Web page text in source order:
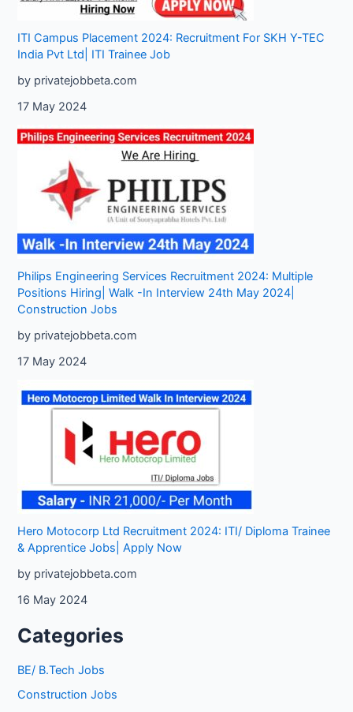
ITI Campus Placement 2024: Recruitment For SKH Y-TEC
India Pvt Ltd| ITI Trainee Job
by privatejobbeta.com
17 May 2024
Philips Engineering Services Recruitment 2024: Multiple
Positions Hiring| Walk -In Interview 24th May 2024|
Construction Jobs
by privatejobbeta.com
17 May 2024
Hero Motocorp Ltd Recruitment 2024: ITI/ Diploma Trainee
& Apprentice Jobs| Apply Now
by privatejobbeta.com
16 May 2024
Categories
BE/ B.Tech Jobs
Construction Jobs